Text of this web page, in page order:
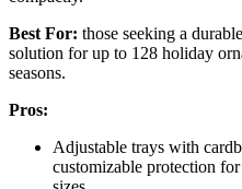
Best For: those seeking a
solution for up to 128 holiday
seasons.
Pros:
Adjustable trays with
customizable protection